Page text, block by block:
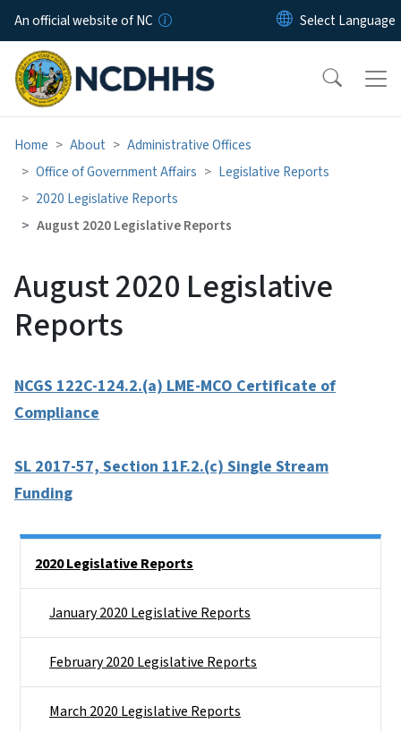
Skip to main content
An official website of NC
Home About
Administrative Offices
Office of Government Affairs
Legislative Reports
2020 Legislative Reports
August 2020 Legislative Reports
August 2020 Legislative
Reports
NCGS 122C-124.2.(a) LME-MCO Certificate of
Compliance
SL 2017-57, Section 11F.2.(c) Single Stream
Funding
2020 Legislative Reports
January 2020 Legislative Reports
February 2020 Legislative Reports
March 2020 Legislative Reports